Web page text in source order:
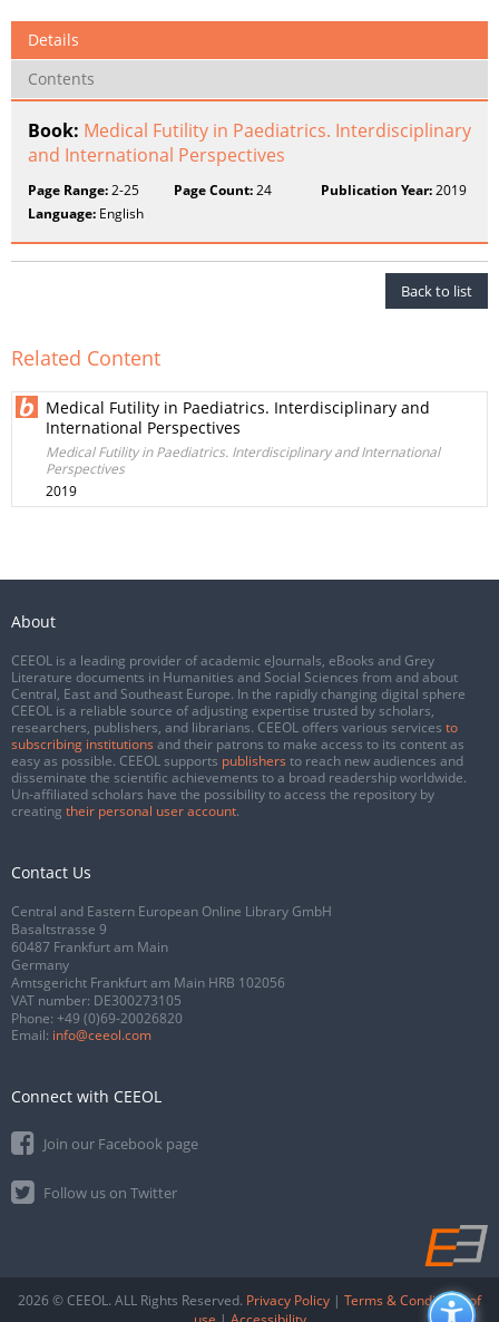
Details
Contents
Book: Medical Futility in Paediatrics. Interdisciplinary
and International Perspectives
Page Range:2-25 Page Count:24 Publication Year:2019
Language: English
Back to list
Related Content
Medical Futility in Paediatrics. Interdisciplinary and
International Perspectives
Medical Futility in Paediatrics. Interdisciplinary and International
Perspectives
2019
About
CEEOL is a leading provider of academic eJournals, eBooks and Grey
Literature documents in Humanities and Social Sciences from and about
Central, East and Southeast Europe. In the rapidly changing digital sphere
CEEOL is a reliable source of adjusting expertise trusted by scholars,
researchers, publishers, and librarians. CEEOL offers various services to
subscribing institutions and their patrons to make access to its content as
easy as possible. CEEOL supports publishers to reach new audiences and
disseminate the scientific achievements to a broad readership worldwide.
Un-affiliated scholars have the possibility to access the repository by
creating their personal user account.
Contact Us
Central and Eastern European Online Library GmbH
Basaltstrasse 9
60487 Frankfurt am Main
Germany
Amtsgericht Frankfurt am Main HRB 102056
VAT number: DE300273105
Phone: +49 (0)69-20026820
Email: info@ceeol.com
Connect with CEEOL
Join our Facebook page
Follow us on Twitter
2026 © CEEOL. ALL Rights Reserved. Privacy Policy | Terms & Conditions of